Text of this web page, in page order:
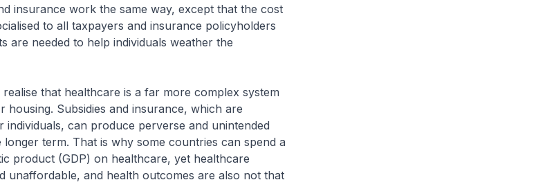
insurance work the same way, except that the cost
to all taxpayers and insurance policyholders
are needed to help individuals weather the
that healthcare is a far more complex system
Subsidies and insurance, which are
can produce perverse and unintended
term. That is why some countries can spend a
product (GDP) on healthcare, yet healthcare
unaffordable, and health outcomes are also not that